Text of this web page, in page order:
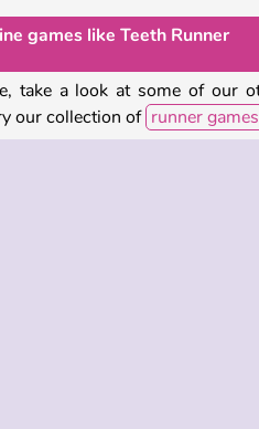
games like Teeth Runner
take a look at some of our
our collection of runner games